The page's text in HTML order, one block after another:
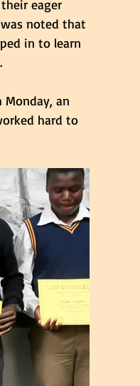
eager
noted that
in to learn
an
hard to